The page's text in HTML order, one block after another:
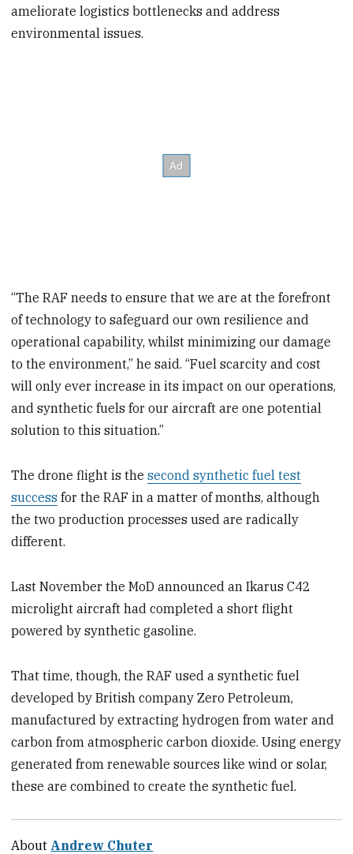
ameliorate logistics bottlenecks and address
environmental issues.
“The RAF needs to ensure that we are at the forefront
of technology to safeguard our own resilience and
operational capability, whilst minimizing our damage
to the environment,” he said. “Fuel scarcity and cost
will only ever increase in its impact on our operations,
and synthetic fuels for our aircraft are one potential
solution to this situation.”
The drone flight is thesecond synthetic fuel test
success for the RAF in a matter of months, although
the two production processes used are radically
different.
Last November the MoD announced an Ikarus C42
microlight aircraft had completed a short flight
powered by synthetic gasoline.
That time, though, the RAF used a synthetic fuel
developed by British company Zero Petroleum,
manufactured by extracting hydrogen from water and
carbon from atmospheric carbon dioxide. Using energy
generated from renewable sources like wind or solar,
these are combined to create the synthetic fuel.
About Andrew Chuter